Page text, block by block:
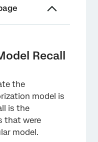
MetricRecall
the
model is
is the
that were
model.